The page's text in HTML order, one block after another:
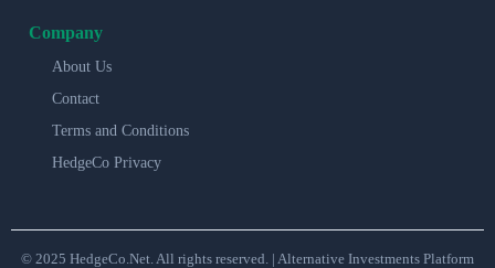
Company
About Us
Contact
Terms and Conditions
HedgeCo Privacy
© 2025 HedgeCo.Net. All rights reserved. | Alternative Investments Platform